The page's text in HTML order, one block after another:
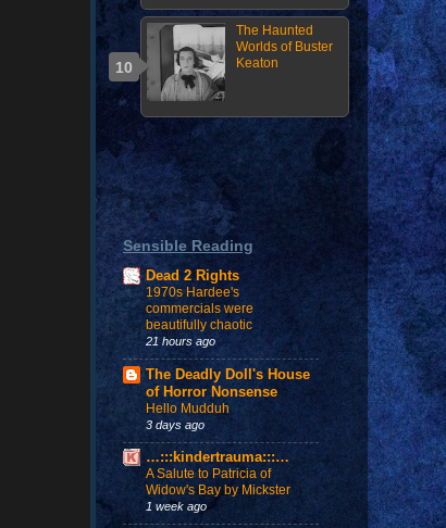
The Haunted
Worlds of Buster
Keaton
Sensible Reading
Dead 2 Rights
1970s Hardee's
commercials were
beautifully chaotic
21 hours ago
The Deadly Doll's House
of Horror Nonsense
Hello Mudduh
3 days ago
…:::kindertrauma:::…
A Salute to Patricia of
Widow's Bay by Mickster
1 week ago